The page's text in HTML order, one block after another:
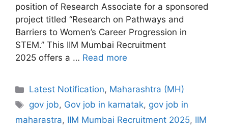
position of Research Associate for a sponsored
project titled “Research on Pathways and
Barriers to Women’s Career Progression in
STEM.” This IIM Mumbai Recruitment
2025 offers a … Read more
Categories
Latest Notification, Maharashtra (MH)
Tags
gov job, Gov job in karnatak, gov job in
maharastra, IIM Mumbai Recruitment 2025, IIM